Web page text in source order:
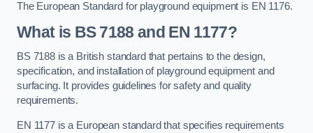
The European Standard for playground equipment is EN 1176.
What is BS 7188 and EN 1177?
BS 7188 is a British standard that pertains to the design,
specification, and installation of playground equipment and
surfacing. It provides guidelines for safety and quality
requirements.
EN 1177 is a European standard that specifies requirements